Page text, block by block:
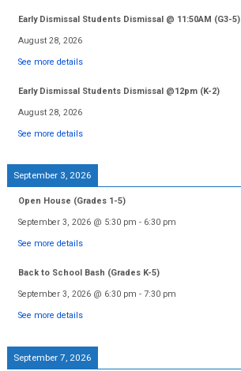
Early Dismissal Students Dismissal @ 11:50AM (G3-5)
August 28, 2026
See more details
Early Dismissal Students Dismissal @12pm (K-2)
August 28, 2026
See more details
September 3, 2026
Open House (Grades 1-5)
September 3, 2026@ 5:30 pm - 6:30 pm
See more details
Back to School Bash (Grades K-5)
September 3, 2026@ 6:30 pm - 7:30 pm
See more details
September 7, 2026